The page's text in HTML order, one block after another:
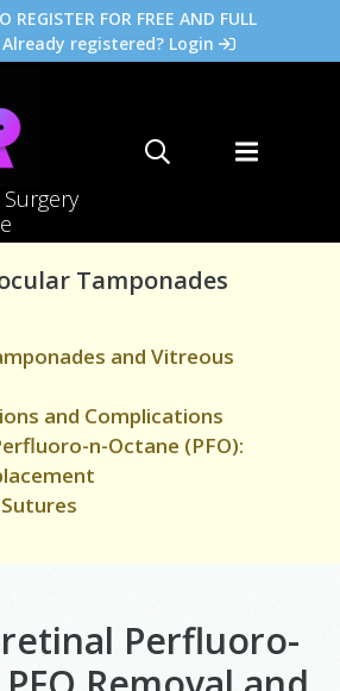
REGISTER FOR FREE AND FULL
Already registered? Login
Tamponades
and Vitreous
and Complications
n-Octane (PFO):
Perfluoro-